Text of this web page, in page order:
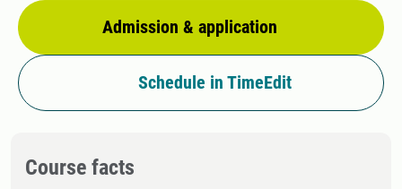
Admission & application
Schedule in TimeEdit
Course facts